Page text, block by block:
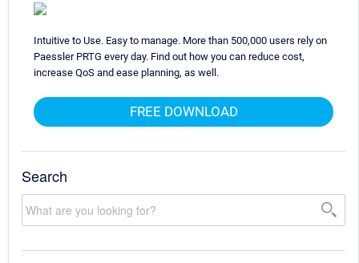
Intuitive to Use. Easy to manage. More than 500,000 users rely on
Paessler PRTG every day. Find out how you can reduce cost,
increase QoS and ease planning, as well.
FREE DOWNLOAD
Search